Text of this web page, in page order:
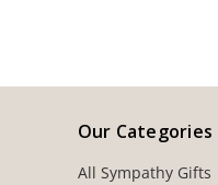
Our Categories
All Sympathy Gifts